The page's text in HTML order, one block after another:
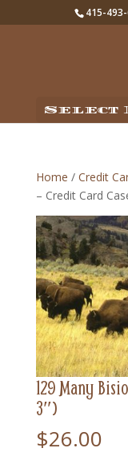
415-
Select
Home / Credit
– Credit Card
129 Many
3″)
$26.00